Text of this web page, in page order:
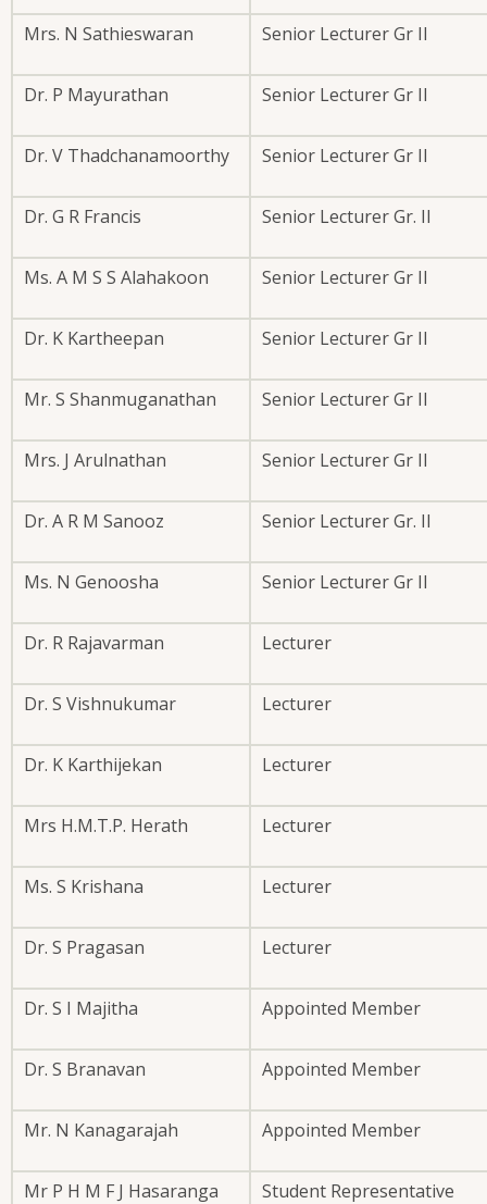
Mrs. N Sathieswaran Senior Lecturer Gr II
Dr. P Mayurathan Senior Lecturer Gr II
Dr. V Thadchanamoorthy Senior Lecturer Gr II
Dr. G R Francis Senior Lecturer Gr. II
Ms. A M S S Alahakoon Senior Lecturer Gr II
Dr. K Kartheepan Senior Lecturer Gr II
Mr. S Shanmuganathan Senior Lecturer Gr II
Mrs. J Arulnathan Senior Lecturer Gr II
Dr. A R M Sanooz Senior Lecturer Gr. II
Ms. N Genoosha Senior Lecturer Gr II
Dr. R Rajavarman Lecturer
Dr. S Vishnukumar Lecturer
Dr. K Karthijekan Lecturer
Mrs H.M.T.P. Herath Lecturer
Ms. S Krishana Lecturer
Dr. S Pragasan Lecturer
Dr. S I Majitha Appointed Member
Dr. S Branavan Appointed Member
Mr. N Kanagarajah Appointed Member
Mr P H M F J Hasaranga Student Representative